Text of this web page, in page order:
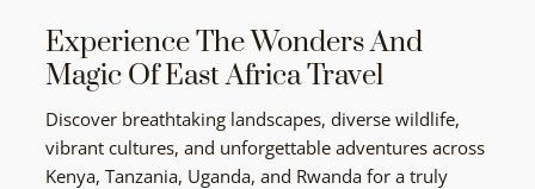
Experience The Wonders And
Magic Of East Africa Travel
Discover breathtaking landscapes, diverse wildlife,
vibrant cultures, and unforgettable adventures across
Kenya, Tanzania, Uganda, and Rwanda for a truly